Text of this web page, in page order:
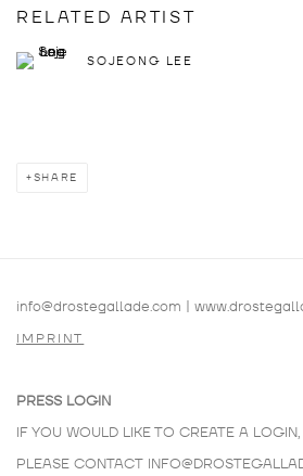
RELATED ARTIST
SOJEONG LEE
SHARE
info@drostegallade.com
IMPRINT
PRESS LOGIN
IF YOU WOULD LIKE TO CREATE A LOGIN,
PLEASE CONTACT